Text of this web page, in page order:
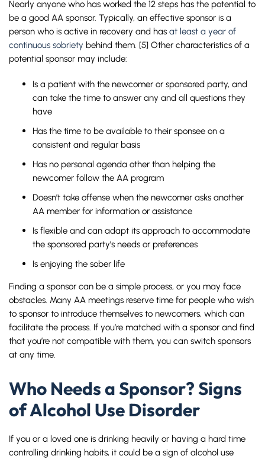
Nearly anyone who has worked the 12 steps has the potential to
be a good AA sponsor. Typically, an effective sponsor is a
person who is active in recovery and has at least a year of
continuous sobriety behind them. [5] Other characteristics of a
potential sponsor may include:
Is a patient with the newcomer or sponsored party, and
can take the time to answer any and all questions they
have
Has the time to be available to their sponsee on a
consistent and regular basis
Has no personal agenda other than helping the
newcomer follow the AA program
Doesn’t take offense when the newcomer asks another
AA member for information or assistance
Is flexible and can adapt its approach to accommodate
the sponsored party’s needs or preferences
Is enjoying the sober life
Finding a sponsor can be a simple process, or you may face
obstacles. Many AA meetings reserve time for people who wish
to sponsor to introduce themselves to newcomers, which can
facilitate the process. If you’re matched with a sponsor and find
that you’re not compatible with them, you can switch sponsors
at any time.
Who Needs a Sponsor? Signs
of Alcohol Use Disorder
If you or a loved one is drinking heavily or having a hard time
controlling drinking habits, it could be a sign of alcohol use